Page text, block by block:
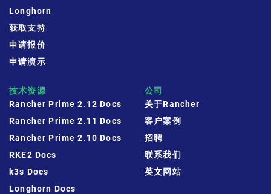
Longhorn
获取支持
申请报价
申请演示
技术资源
Rancher Prime 2.12 Docs
Rancher Prime 2.11 Docs
Rancher Prime 2.10 Docs
RKE2 Docs
k3s Docs
Longhorn Docs
公司
关于Rancher
客户案例
招聘
联系我们
英文网站